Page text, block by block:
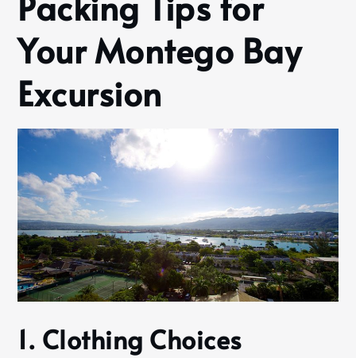
Your Montego Bay
Excursion
1. Clothing Choices